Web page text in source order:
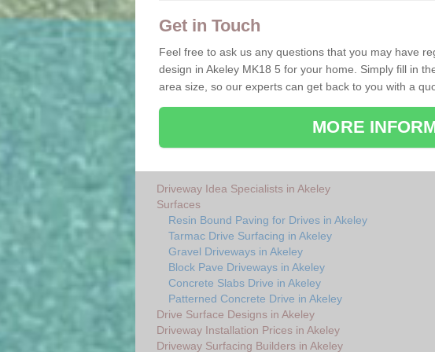
Get in Touch
Feel free to ask us any questions that you may have
design in Akeley MK18 5 for your home. Simply fill in
area size, so our experts can get back to you with a
MORE
Driveway Idea Specialists in Akeley
Surfaces
Resin Bound Paving for Drives in Akeley
Tarmac Drive Surfacing in Akeley
Gravel Driveways in Akeley
Block Pave Driveways in Akeley
Concrete Slabs Drive in Akeley
Patterned Concrete Drive in Akeley
Drive Surface Designs in Akeley
Driveway Installation Prices in Akeley
Driveway Surfacing Builders in Akeley